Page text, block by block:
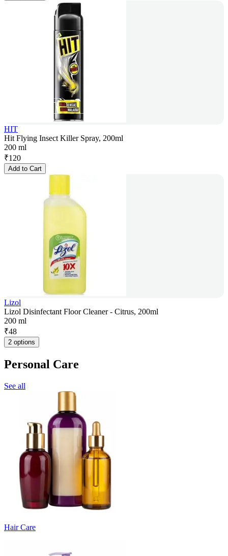
HIT
Hit Flying Insect Killer Spray, 200ml
200 ml
₹120
Add to Cart
Lizol
Lizol Disinfectant Floor Cleaner - Citrus, 200ml
200 ml
₹48
2 options
Personal Care
See all
Hair Care